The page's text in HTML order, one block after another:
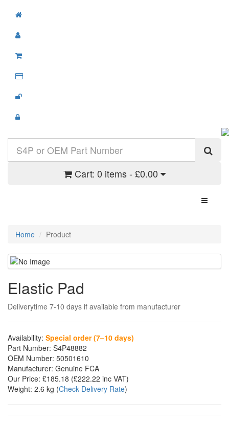
Cart: 0 items - £0.00
Toggle
Home Product
Elastic Pad
Deliverytime 7-10 days if available from manufacturer
Availability: Special order (7–10 days)
Part Number: S4P48882
OEM Number: 50501610
Manufacturer: Genuine FCA
Our Price: £185.18 (£222.22 inc VAT)
Weight: 2.6 kg (Check Delivery Rate)